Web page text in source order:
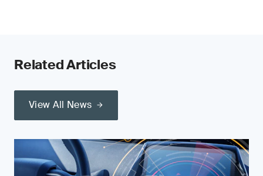
Related Articles
View All News